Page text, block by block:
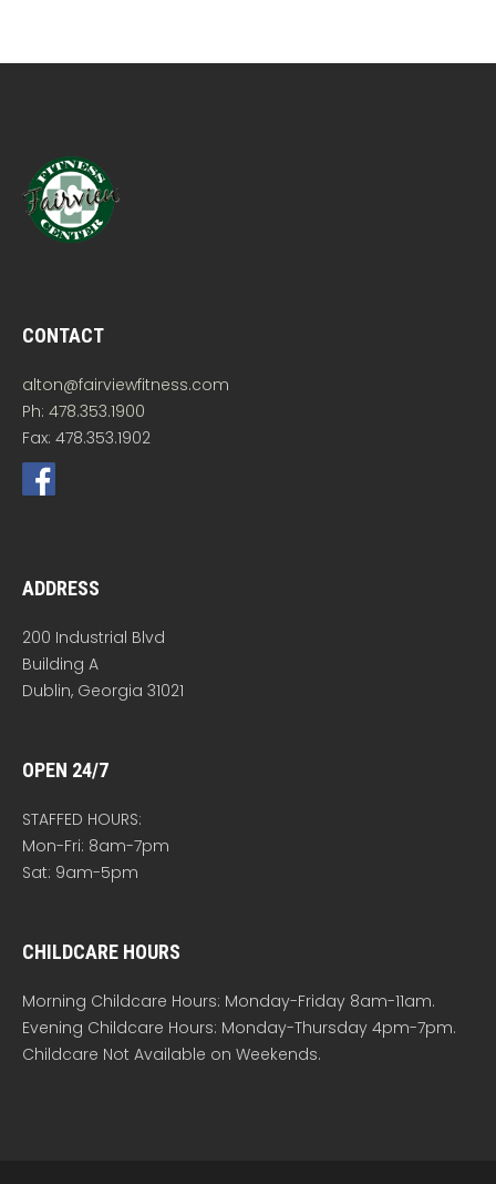
CONTACT
alton@fairviewfitness.com
Ph: 478.353.1900
Fax: 478.353.1902
ADDRESS
200 Industrial Blvd
Building A
Dublin, Georgia 31021
OPEN 24/7
STAFFED HOURS:
Mon-Fri: 8am-7pm
Sat: 9am-5pm
CHILDCARE HOURS
Morning Childcare Hours: Monday-Friday 8am-11am.
Evening Childcare Hours: Monday-Thursday 4pm-7pm.
Childcare Not Available on Weekends.